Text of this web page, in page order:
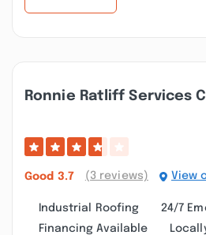
Ronnie Ratliff Services
Good 3.7 (3 reviews) View
Industrial Roofing
24/7
Financing Available